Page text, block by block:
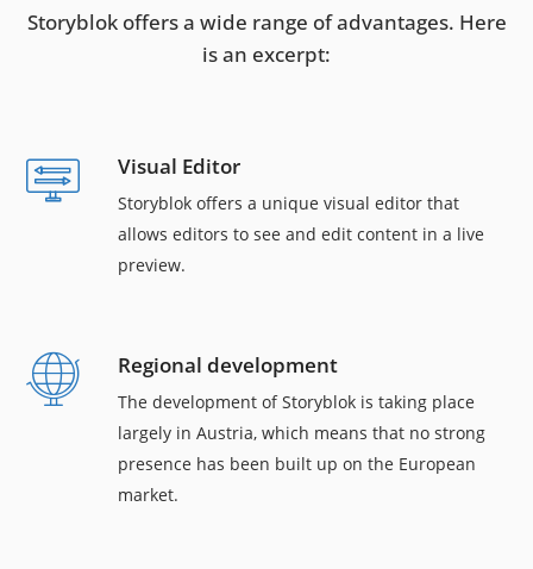
Storyblok offers a wide range of advantages. Here
is an excerpt:
Visual Editor
Storyblok offers a unique visual editor that
allows editors to see and edit content in a live
preview.
Regional development
The development of Storyblok is taking place
largely in Austria, which means that no strong
presence has been built up on the European
market.